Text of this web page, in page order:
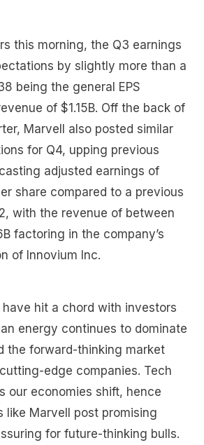
this morning, the Q3 earnings
by slightly more than a
being the general EPS
of $1.15B. Off the back of
Marvell also posted similar
for Q4, upping previous
adjusted earnings of
share compared to a previous
with the revenue of between
factoring in the company’s
of Innovium Inc.
hit a chord with investors
energy continues to dominate
the forward-thinking market
edge companies. Tech
our economies shift, hence
like Marvell post promising
for future-thinking bulls.